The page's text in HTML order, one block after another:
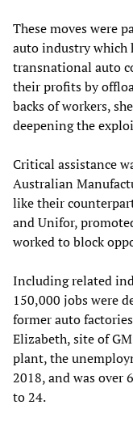
These moves were
auto industry which
transnational auto
their profits by
backs of workers,
deepening the
Critical assistance
Australian
like their
and Unifor,
worked to block
Including related
150,000 jobs were
former auto
Elizabeth, site of
plant, the
2018, and was over
to 24.